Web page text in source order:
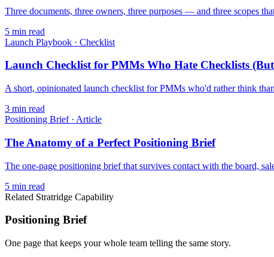
Three documents, three owners, three purposes — and three scopes
5 min read
Launch Playbook · Checklist
Launch Checklist for PMMs Who Hate Checklists
A short, opinionated launch checklist for PMMs who'd rather think
3 min read
Positioning Brief· Article
The Anatomy of a Perfect Positioning Brief
The one-page positioning brief that survives contact with the board,
5 min read
Related Stratridge Capability
Positioning Brief
One page that keeps your whole team telling the same story.